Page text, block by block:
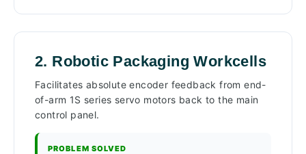
2. Robotic Packaging Workcells
Facilitates absolute encoder feedback from end-
of-arm 1S series servo motors back to the main
control panel.
PROBLEM SOLVED